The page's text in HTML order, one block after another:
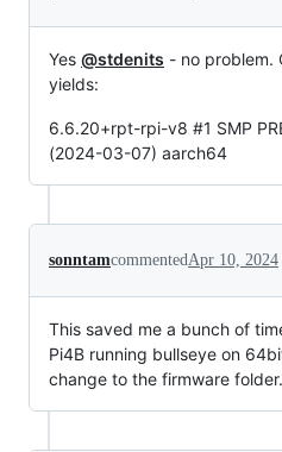
Yes @stdenits - no problem.
yields:
6.6.20+rpt-rpi-v8 #1 SMP
(2024-03-07) aarch64
sonntamcommentedApr 10, 2024
This saved me a bunch of
Pi4B running bullseye on
change to the firmware